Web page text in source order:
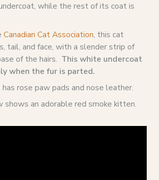
while the rest of its coat is
Canadian Cat Association, this cat
tail, and face, with a slender strip of
of the hairs. This white undercoat
when the fur is parted.
rose paw pads and nose leather.
shows an adorable red smoke kitten.